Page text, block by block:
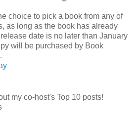
choice to pick a book from any of
as long as the book has already
date is no later than January
will be purchased by Book
my co-host's Top 10 posts!